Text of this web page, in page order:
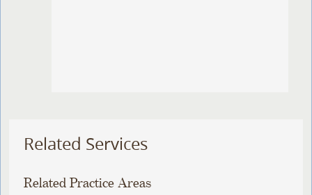
Related Services
Related Practice Areas